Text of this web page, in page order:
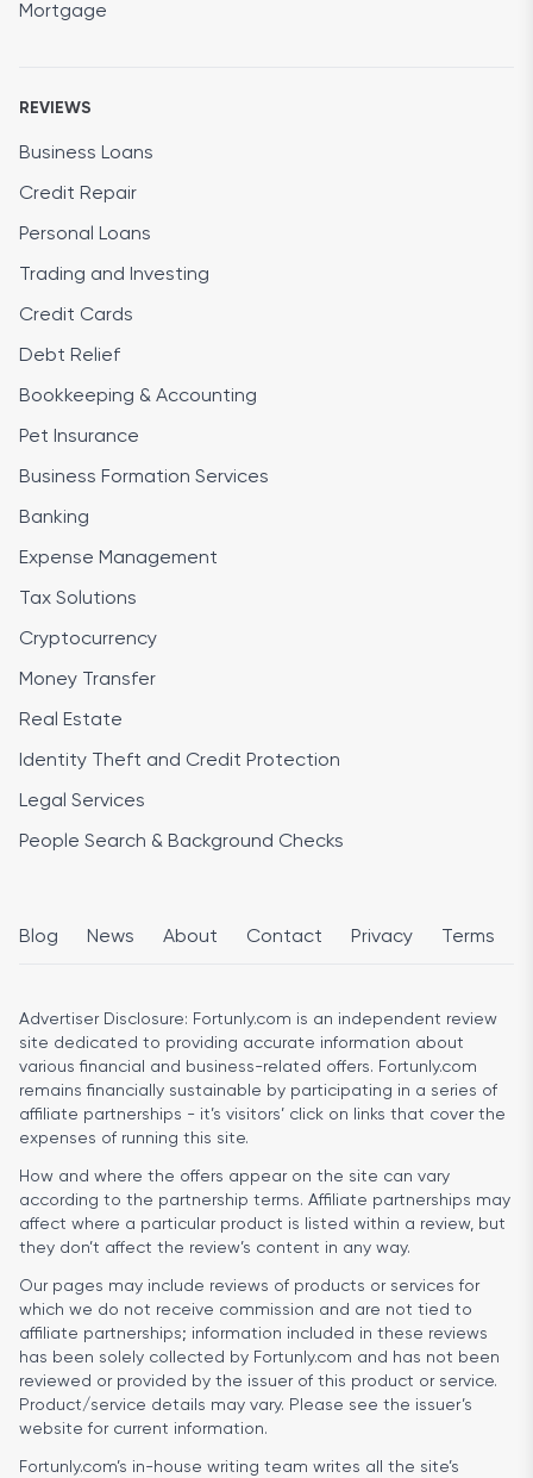
Mortgage
REVIEWS
Business Loans
Credit Repair
Personal Loans
Trading and Investing
Credit Cards
Debt Relief
Bookkeeping & Accounting
Pet Insurance
Business Formation Services
Banking
Expense Management
Tax Solutions
Cryptocurrency
Money Transfer
Real Estate
Identity Theft and Credit Protection
Legal Services
People Search & Background Checks
Blog News About Contact Privacy Terms
Advertiser Disclosure: Fortunly.com is an independent review
site dedicated to providing accurate information about
various financial and business-related offers. Fortunly.com
remains financially sustainable by participating in a series of
affiliate partnerships - it’s visitors’ click on links that cover the
expenses of running this site.
How and where the offers appear on the site can vary
according to the partnership terms. Affiliate partnerships may
affect where a particular product is listed within a review, but
they don’t affect the review’s content in any way.
Our pages may include reviews of products or services for
which we do not receive commission and are not tied to
affiliate partnerships; information included in these reviews
has been solely collected by Fortunly.com and has not been
reviewed or provided by the issuer of this product or service.
Product/service details may vary. Please see the issuer’s
website for current information.
Fortunly.com’s in-house writing team writes all the site’s